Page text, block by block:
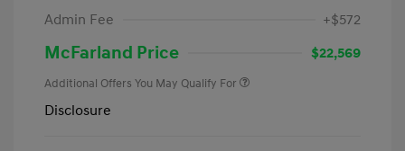
Admin Fee
+$572
McFarland Price $22,569
Additional Offers You May Qualify For
Disclosure